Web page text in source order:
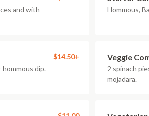
and with
Hommous,
dip.
$14.50+ Veggie
2 spinach
mojadara.